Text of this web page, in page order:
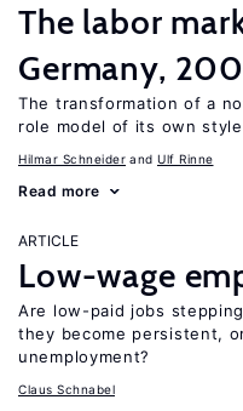
The labor
Germany,
The transformation of a
role model of its own
Hilmar Schneider Ulf Rinne
Read more
ARTICLE
Low-wage
Are low-paid jobs
they become persistent,
unemployment?
Claus Schnabel